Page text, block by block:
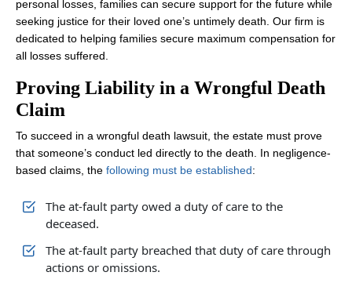
personal losses, families can secure support for the future while
seeking justice for their loved one’s untimely death. Our firm is
dedicated to helping families secure maximum compensation for
all losses suffered.
Proving Liability in a Wrongful Death
Claim
To succeed in a wrongful death lawsuit, the estate must prove
that someone’s conduct led directly to the death. In negligence-
based claims, the following must be established:
The at-fault party owed a duty of care to the
deceased.
The at-fault party breached that duty of care through
actions or omissions.